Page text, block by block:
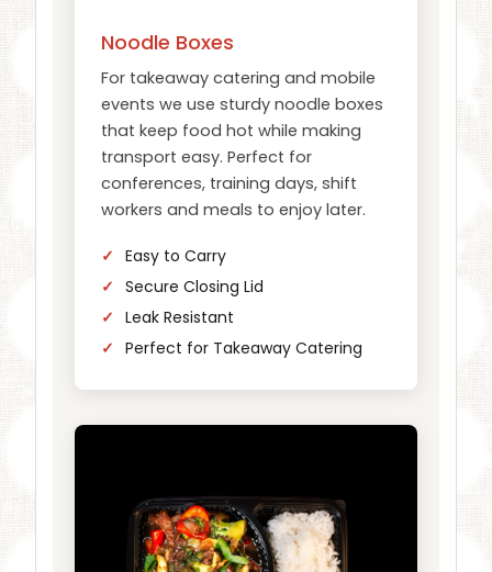
Noodle Boxes
For takeaway catering and mobile
events we use sturdy noodle boxes
that keep food hot while making
transport easy. Perfect for
conferences, training days, shift
workers and meals to enjoy later.
Easy to Carry
Secure Closing Lid
Leak Resistant
Perfect for Takeaway Catering